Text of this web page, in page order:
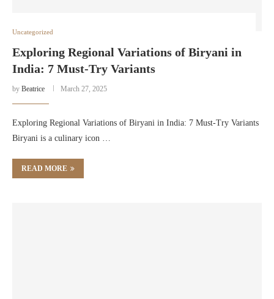
Uncategorized
Exploring Regional Variations of Biryani in
India: 7 Must-Try Variants
by Beatrice March 27, 2025
Exploring Regional Variations of Biryani in India: 7 Must-Try Variants
Biryani is a culinary icon …
READ MORE